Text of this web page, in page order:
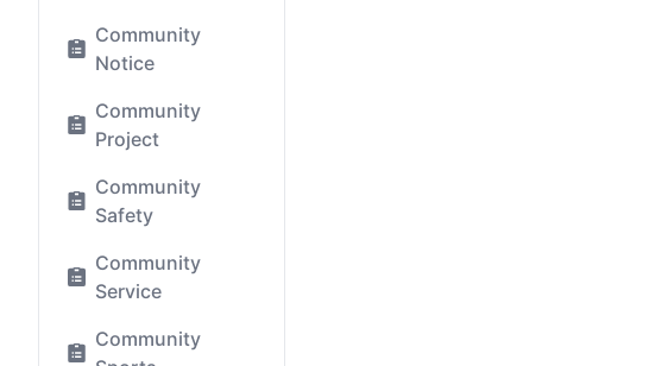
Community
Notice
Community
Project
Community
Safety
Community
Service
Community